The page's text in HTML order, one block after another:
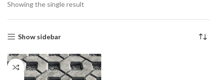
Showing the single result
Show sidebar